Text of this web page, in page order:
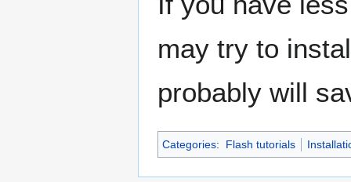
may try to
probably will
Categories: Flash tutorials